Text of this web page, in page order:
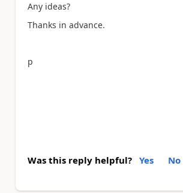
Any ideas?
Thanks in advance.
p
Was this reply helpful? Yes No